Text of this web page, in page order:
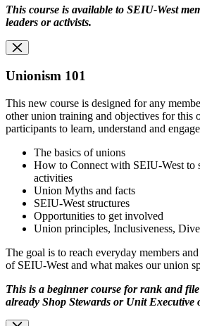
This course is available to SEIU-West
leaders or activists.
Unionism 101
This new course is designed for any
other union training and objectives for this
participants to learn, understand and
The basics of unions
How to Connect with SEIU-West to
activities
Union Myths and facts
SEIU-West structures
Opportunities to get involved
Union principles, Inclusiveness,
The goal is to reach everyday members
of SEIU-West and what makes our union
This is a beginner course for rank and
already Shop Stewards or Unit Executive